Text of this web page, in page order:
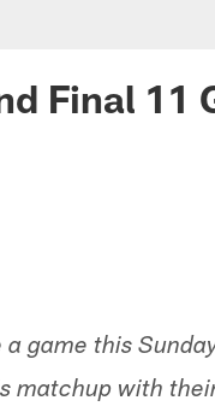
Final 11
a game this
matchup with